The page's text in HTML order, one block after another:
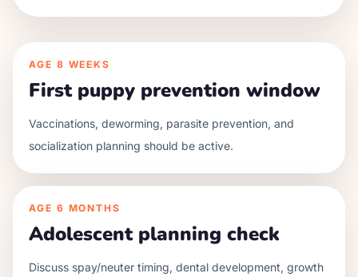
AGE 8 WEEKS
First puppy prevention window
Vaccinations, deworming, parasite prevention, and
socialization planning should be active.
AGE 6 MONTHS
Adolescent planning check
Discuss spay/neuter timing, dental development, growth